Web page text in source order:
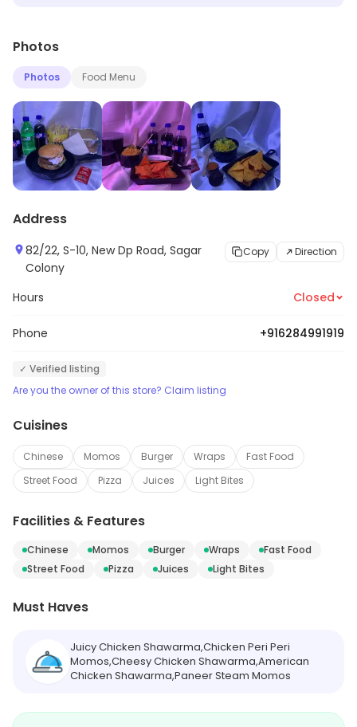
Photos
Photos Food Menu
Address
82/22, S-10, New Dp Road, Sagar
Colony
Copy Direction
Hours Closed
Phone +916284991919
✓ Verified listing
Are you the owner of this store? Claim listing
Cuisines
Chinese Momos Burger Wraps
Fast Food
Street Food
Pizza Juices Light Bites
Facilities & Features
Chinese Momos Burger Wraps
Fast Food
Street Food
Pizza Juices Light Bites
Must Haves
Juicy Chicken Shawarma,Chicken Peri Peri
Momos,Cheesy Chicken Shawarma,American
Chicken Shawarma,Paneer Steam Momos